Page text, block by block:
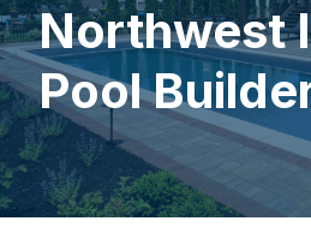
Northwest
Pool